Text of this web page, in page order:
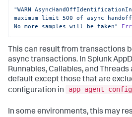
"WARN
maximum limit 500 of async
No more samples will be taken"
This can result from transactions
async transactions. In Splunk
Runnables, Callables, and
default except those that are
configuration in
app-agent-
In some environments, this may